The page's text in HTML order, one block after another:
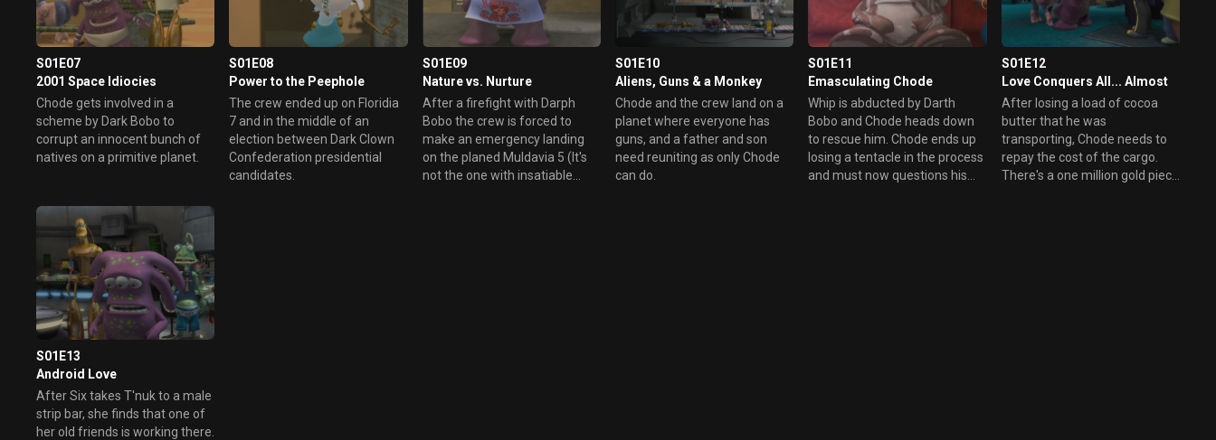
charges against him.
punishable by the death
penalty. After getting a free
package of Clownzooka chew
and spit gum, Chode is
arrested and convicted of
polluting after spitting his gum
on the street. Chode is
sentenced to death by public
electrocution. While Six wants
to rescue Chode, the others
S01E07
2001 Space Idiocies
Chode gets involved in a
scheme by Dark Bobo to
corrupt an innocent bunch of
natives on a primitive planet.
S01E08
Power to the Peephole
The crew ended up on Floridia
7 and in the middle of an
election between Dark Clown
Confederation presidential
candidates.
S01E09
Nature vs. Nurture
After a firefight with Darph
Bobo the crew is forced to
make an emergency landing
on the planed Muldavia 5 (It's
not the one with insatiable
S01E10
Aliens, Guns & a Monkey
Chode and the crew land on a
planet where everyone has
guns, and a father and son
need reuniting as only Chode
can do.
S01E11
Emasculating Chode
Whip is abducted by Darth
Bobo and Chode heads down
to rescue him. Chode ends up
losing a tentacle in the process
and must now questions his
S01E12
Love Conquers All... Almost
After losing a load of cocoa
butter that he was
transporting, Chode needs to
repay the cost of the cargo.
There's a one million gold piece
S01E13
Android Love
After Six takes T'nuk to a male
strip bar, she finds that one of
her old friends is working there.